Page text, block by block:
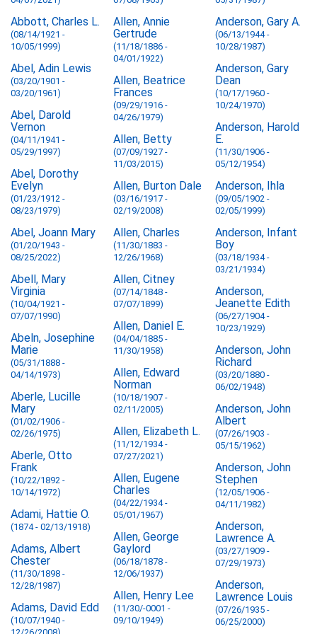
Abbott, Charles L.
(08/14/1921 -
10/05/1999)
Abel, Adin Lewis
(03/20/1901 -
03/20/1961)
Abel, Darold
Vernon
(04/11/1941 -
05/29/1997)
Abel, Dorothy
Evelyn
(01/23/1912 -
08/23/1979)
Abel, Joann Mary
(01/20/1943 -
08/25/2022)
Abell, Mary
Virginia
(10/04/1921 -
07/07/1990)
Abeln, Josephine
Marie
(05/31/1888 -
04/14/1973)
Aberle, Lucille
Mary
(01/02/1906 -
02/26/1975)
Aberle, Otto
Frank
(10/22/1892 -
10/14/1972)
Adami, Hattie O.
(1874 - 02/13/1918)
Adams, Albert
Chester
(11/30/1898 -
12/28/1987)
Adams, David Edd
(10/07/1940 -
Allen, Annie
Gertrude
(11/18/1886 -
04/01/1922)
Allen, Beatrice
Frances
(09/29/1916 -
04/26/1979)
Allen, Betty
(07/09/1927 -
11/03/2015)
Allen, Burton Dale
(03/16/1917 -
02/19/2008)
Allen, Charles
(11/30/1883 -
12/26/1968)
Allen, Citney
(07/14/1848 -
07/07/1899)
Allen, Daniel E.
(04/04/1885 -
11/30/1958)
Allen, Edward
Norman
(10/18/1907 -
02/11/2005)
Allen, Elizabeth L.
(11/12/1934 -
07/27/2021)
Allen, Eugene
Charles
(04/22/1934 -
05/01/1967)
Allen, George
Gaylord
(06/18/1878 -
12/06/1937)
Allen, Henry Lee
(11/30/-0001 -
09/10/1949)
Anderson, Gary A.
(06/13/1944 -
10/28/1987)
Anderson, Gary
Dean
(10/17/1960 -
10/24/1970)
Anderson, Harold
E.
(11/30/1906 -
05/12/1954)
Anderson, Ihla
(09/05/1902 -
02/05/1999)
Anderson, Infant
Boy
(03/18/1934 -
03/21/1934)
Anderson,
Jeanette Edith
(06/27/1904 -
10/23/1929)
Anderson, John
Richard
(03/20/1880 -
06/02/1948)
Anderson, John
Albert
(07/26/1903 -
05/15/1962)
Anderson, John
Stephen
(12/05/1906 -
04/11/1982)
Anderson,
Lawrence A.
(03/27/1909 -
07/29/1973)
Anderson,
Lawrence Louis
(07/26/1935 -
06/25/2000)